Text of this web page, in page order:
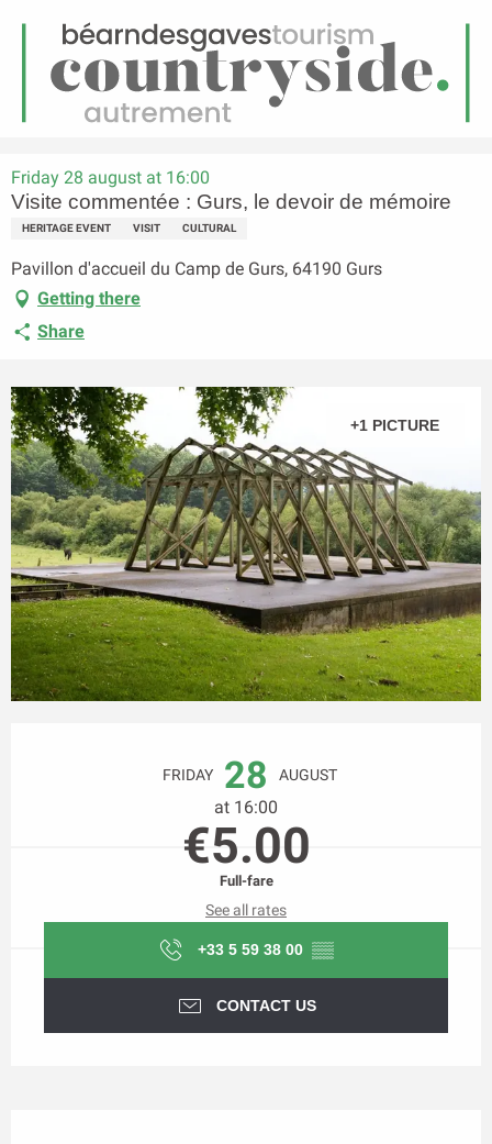
Menu
Homepage Visite commentée : Gurs, le devoir de mémoire
Friday 28 august at 16:00
Visite commentée : Gurs, le devoir de mémoire
HERITAGE EVENT VISIT CULTURAL
Pavillon d'accueil du Camp de Gurs, 64190 Gurs
Getting there
Share
+1 PICTURE
FRIDAY 28 AUGUST
at 16:00
€5.00
Full-fare
See all rates
+33 5 59 38 00 ▒▒
CONTACT US